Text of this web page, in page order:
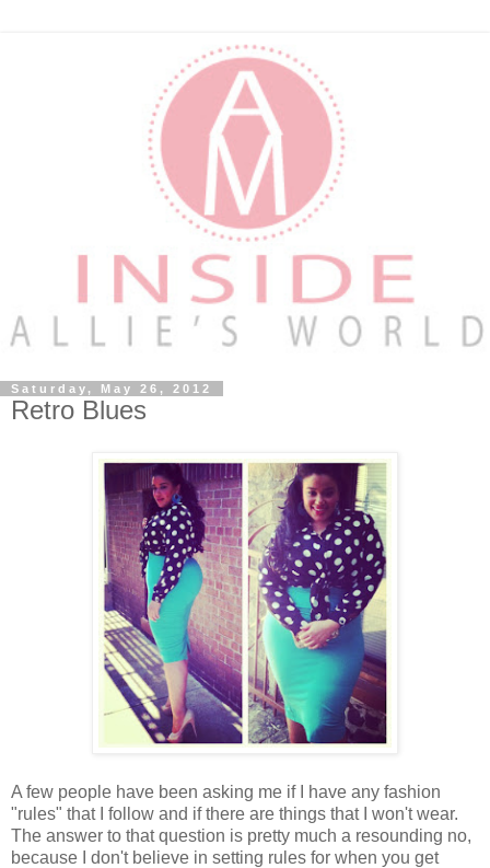
Saturday, May 26, 2012
Retro Blues
A few people have been asking me if I have any fashion
"rules" that I follow and if there are things that I won't wear.
The answer to that question is pretty much a resounding no,
because I don't believe in setting rules for when you get